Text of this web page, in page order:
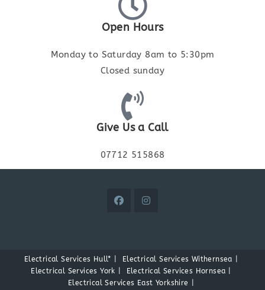
Open Hours
Monday to Saturday 8am to 5:30pm
Closed sunday
Give Us a Call
07712 515868
Electrical Services Hull*
Electrical Services Withernsea
Electrical Services York
Electrical Services Hornsea
Electrical Services East Yorkshire